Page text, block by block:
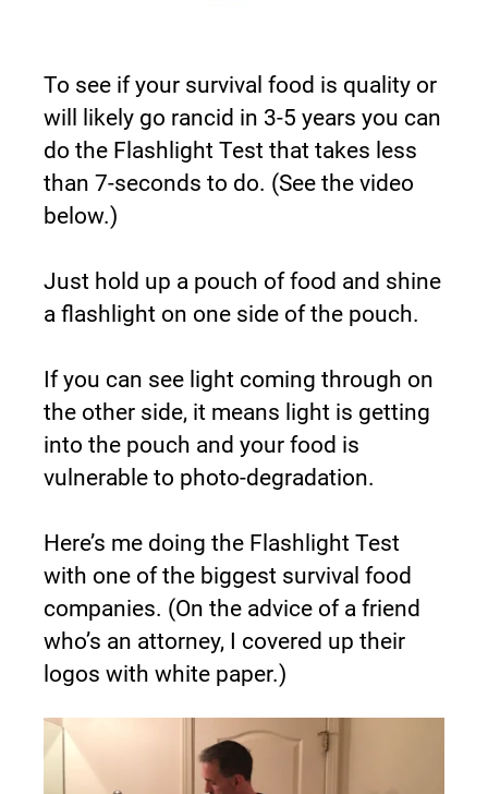
To see if your survival food is quality or
will likely go rancid in 3-5 years you can
do the Flashlight Test that takes less
than 7-seconds to do. (See the video
below.)
Just hold up a pouch of food and shine
a flashlight on one side of the pouch.
If you can see light coming through on
the other side, it means light is getting
into the pouch and your food is
vulnerable to photo-degradation.
Here’s me doing the Flashlight Test
with one of the biggest survival food
companies. (On the advice of a friend
who’s an attorney, I covered up their
logos with white paper.)